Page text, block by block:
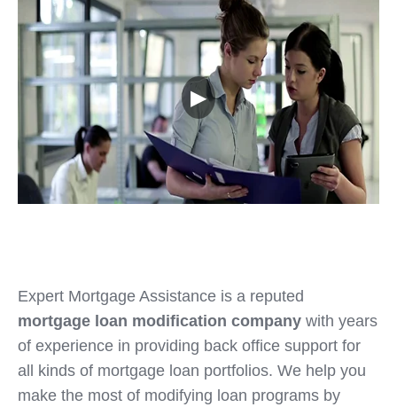
▶
Expert Mortgage Assistance is a reputed
mortgage loan modification company with years
of experience in providing back office support for
all kinds of mortgage loan portfolios. We help you
make the most of modifying loan programs by